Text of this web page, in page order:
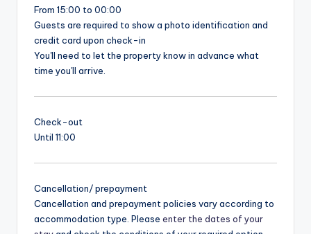
From 15:00 to 00:00
Guests are required to show a photo identification and
credit card upon check-in
You'll need to let the property know in advance what
time you'll arrive.
Check-out
Until 11:00
Cancellation/ prepayment
Cancellation and prepayment policies vary according to
accommodation type. Please enter the dates of your